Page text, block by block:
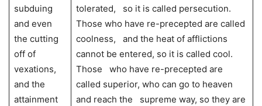
subduing
and even
the cutting
off of
vexations,
and the
attainment
tolerated, so it is called persecution.
Those who have re-precepted are called
coolness, and the heat of afflictions
cannot be entered, so it is called cool.
Those who have re-precepted are
called superior, who can go to heaven
and reach the supreme way, so they are